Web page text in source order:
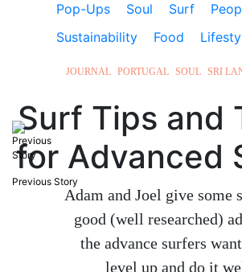
Pop-Ups
Soul Surf
Sustainability
Food
Previous Story
JOURNAL PORTUGAL SOUL SRI
Surf Tips and
for Advanced
Adam and Joel give some
good (well researched)
the advance surfers
level up and do it